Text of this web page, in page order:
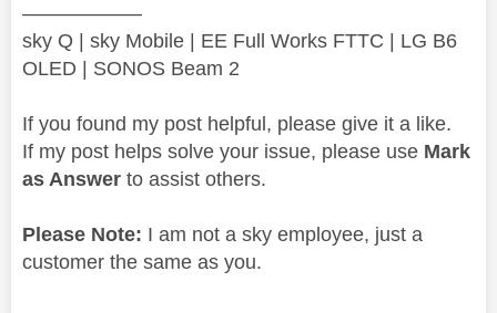
——————
sky Q | sky Mobile | EE Full Works FTTC | LG B6
OLED | SONOS Beam 2
If you found my post helpful, please give it a like.
If my post helps solve your issue, please use Mark
as Answer to assist others.
Please Note: I am not a sky employee, just a
customer the same as you.